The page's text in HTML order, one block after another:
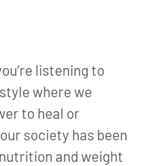
listening to
where we
to heal or
society has been
and weight